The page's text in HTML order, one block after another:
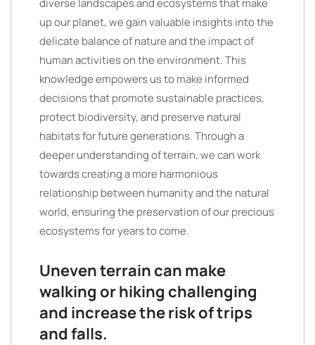
diverse landscapes and ecosystems that make
up our planet, we gain valuable insights into the
delicate balance of nature and the impact of
human activities on the environment. This
knowledge empowers us to make informed
decisions that promote sustainable practices,
protect biodiversity, and preserve natural
habitats for future generations. Through a
deeper understanding of terrain, we can work
towards creating a more harmonious
relationship between humanity and the natural
world, ensuring the preservation of our precious
ecosystems for years to come.
Uneven terrain can make
walking or hiking challenging
and increase the risk of trips
and falls.